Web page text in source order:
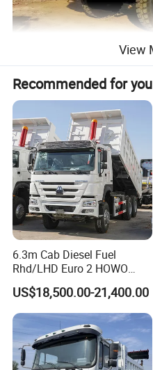
View
Recommended for you
6.3m Cab Diesel Fuel
Rhd/LHD Euro 2 HOWO
Heavy Duty Truck
US$18,500.00-21,400.00